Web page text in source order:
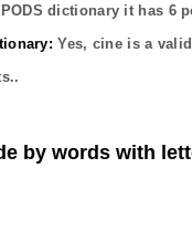
dictionary it has 6
Yes, cine is a
by words with